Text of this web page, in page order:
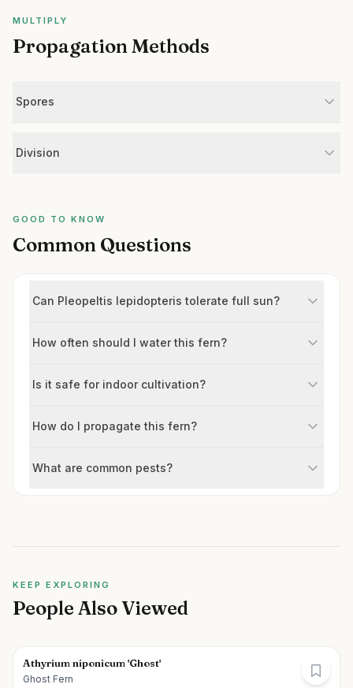
MULTIPLY
Propagation Methods
Spores
Division
GOOD TO KNOW
Common Questions
Can Pleopeltis lepidopteris tolerate full sun?
How often should I water this fern?
Is it safe for indoor cultivation?
How do I propagate this fern?
What are common pests?
KEEP EXPLORING
People Also Viewed
Athyrium niponicum 'Ghost'
Ghost Fern